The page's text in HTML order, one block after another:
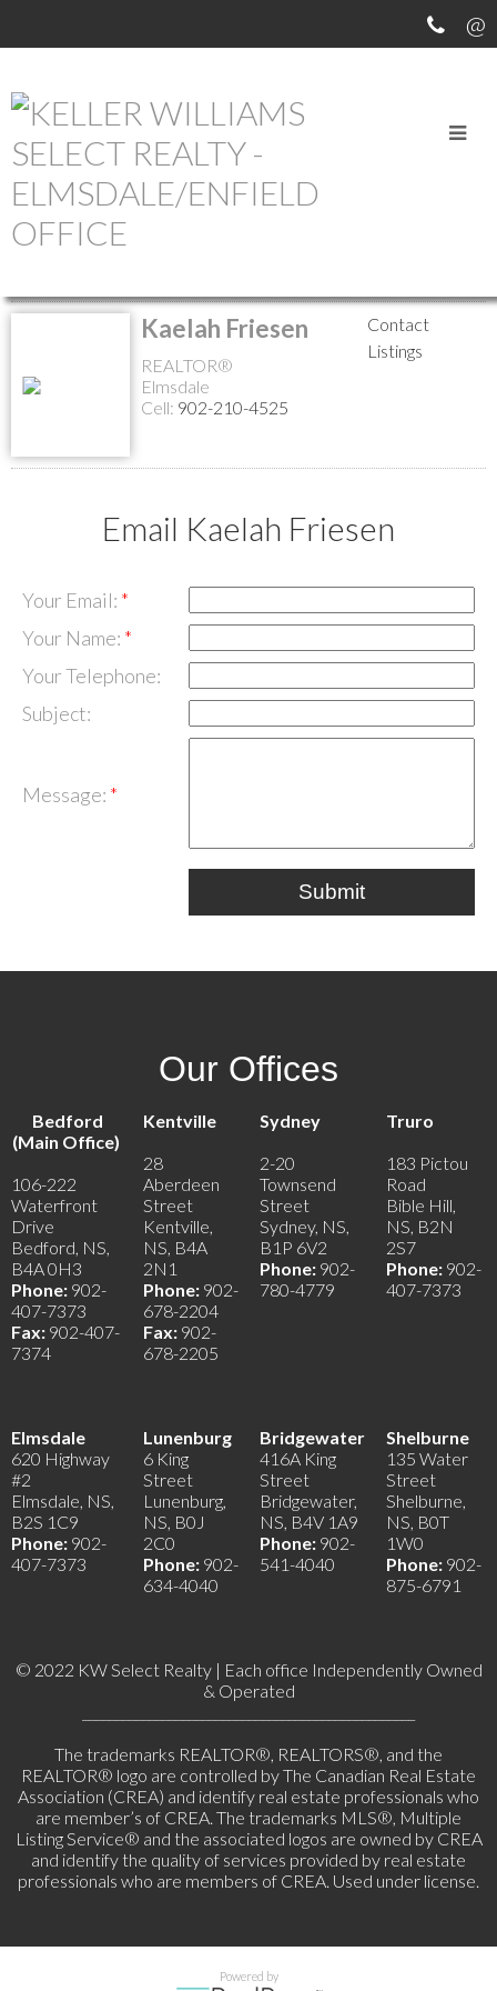
MEET OUR AGENTS
Return to the agents page
Kaelah Friesen
REALTOR®
Elmsdale
Cell: 902-210-4525
Contact
Listings
Email Kaelah Friesen
Your Email:
Your Name:
Your Telephone:
Subject:
Message:
Submit
Our Offices
Bedford
(Main Office)
106-222
Waterfront
Drive
Bedford, NS,
B4A 0H3
Phone: 902-
407-7373
Fax: 902-407-
7374
Kentville
28
Aberdeen
Street
Kentville,
NS, B4A
2N1
Phone: 902-
678-2204
Fax: 902-
678-2205
Sydney
2-20
Townsend
Street
Sydney, NS,
B1P 6V2
Phone: 902-
780-4779
Truro
183 Pictou
Road
Bible Hill,
NS, B2N
2S7
Phone: 902-
407-7373
Elmsdale
620 Highway
#2
Elmsdale, NS,
B2S 1C9
Phone: 902-
407-7373
Lunenburg
6 King
Street
Lunenburg,
NS, B0J
2C0
Phone: 902-
634-4040
Bridgewater
416A King
Street
Bridgewater,
NS, B4V 1A9
Phone: 902-
541-4040
Shelburne
135 Water
Street
Shelburne,
NS, B0T
1W0
Phone: 902-
875-6791
© 2022 KW Select Realty | Each office Independently Owned
& Operated
The trademarks REALTOR®, REALTORS®, and the
REALTOR® logo are controlled by The Canadian Real Estate
Association (CREA) and identify real estate professionals who
are member’s of CREA. The trademarks MLS®, Multiple
Listing Service® and the associated logos are owned by CREA
and identify the quality of services provided by real estate
professionals who are members of CREA. Used under license.
Powered by